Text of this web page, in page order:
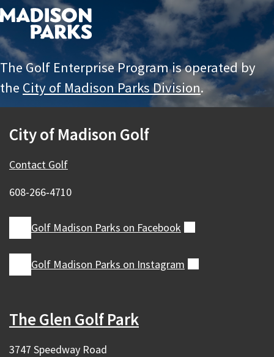
The Golf Enterprise Program is operated by
the City of Madison Parks Division.
City of Madison Golf
Contact Golf
608-266‑4710
Golf Madison Parks on Facebook
Golf Madison Parks on Instagram
The Glen Golf Park
3747 Speedway Road